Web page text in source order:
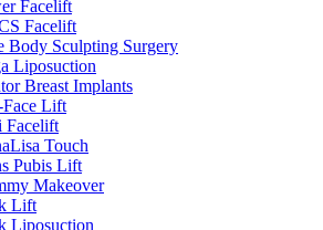
Facelift
Facelift
Body Sculpting Surgery
Liposuction
Breast Implants
Lift
Facelift
Touch
Pubis Lift
Makeover
Lift
Liposuction